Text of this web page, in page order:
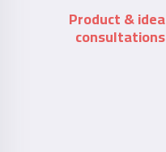
Product & idea
consultations